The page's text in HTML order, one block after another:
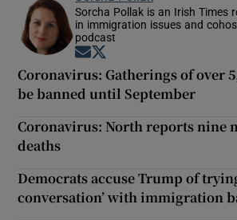
Sorcha Pollak is an Irish Times
in immigration issues and
podcast
Opens in new window
Coronavirus: Gatherings of over
be banned until September
Coronavirus: North reports nine
deaths
Democrats accuse Trump of
conversation’ with immigration